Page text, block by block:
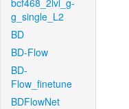
bcf468_2lvl_g-
g_single_L2
BD
BD-Flow
BD-
Flow_finetune
BDFlowNet